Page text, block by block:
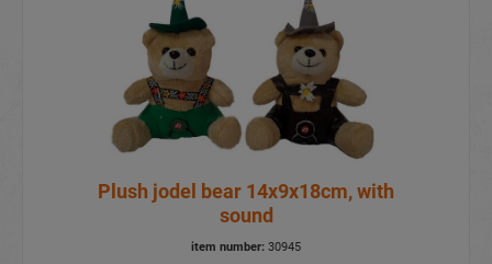
Plush jodel bear 14x9x18cm, with
sound
item number: 30945